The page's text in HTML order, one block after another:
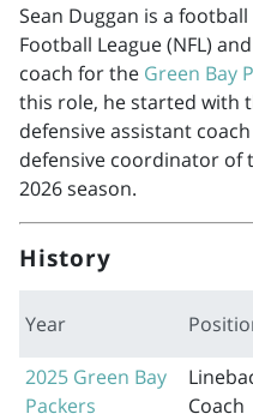
Sean Duggan is a
Football League (NFL)
coach for the Green Bay
this role, he started with
defensive assistant
defensive coordinator of
2026 season.
History
Year
2025 Green Bay
Packers
Coach